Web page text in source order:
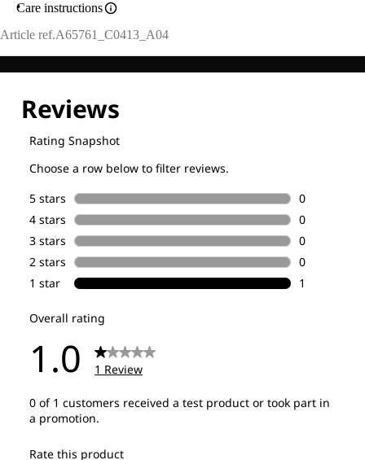
Care instructions
Article ref.A65761_C0413_A04